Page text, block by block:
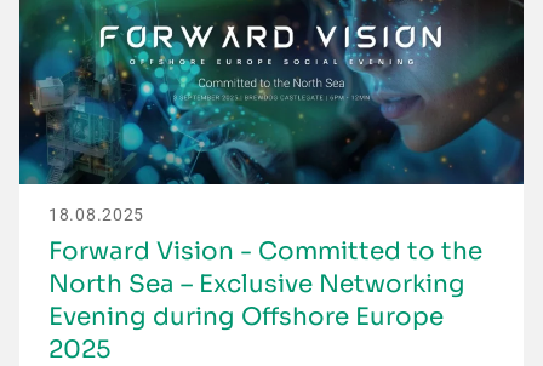
18.08.2025
Forward Vision - Committed to the
North Sea – Exclusive Networking
Evening during Offshore Europe
2025